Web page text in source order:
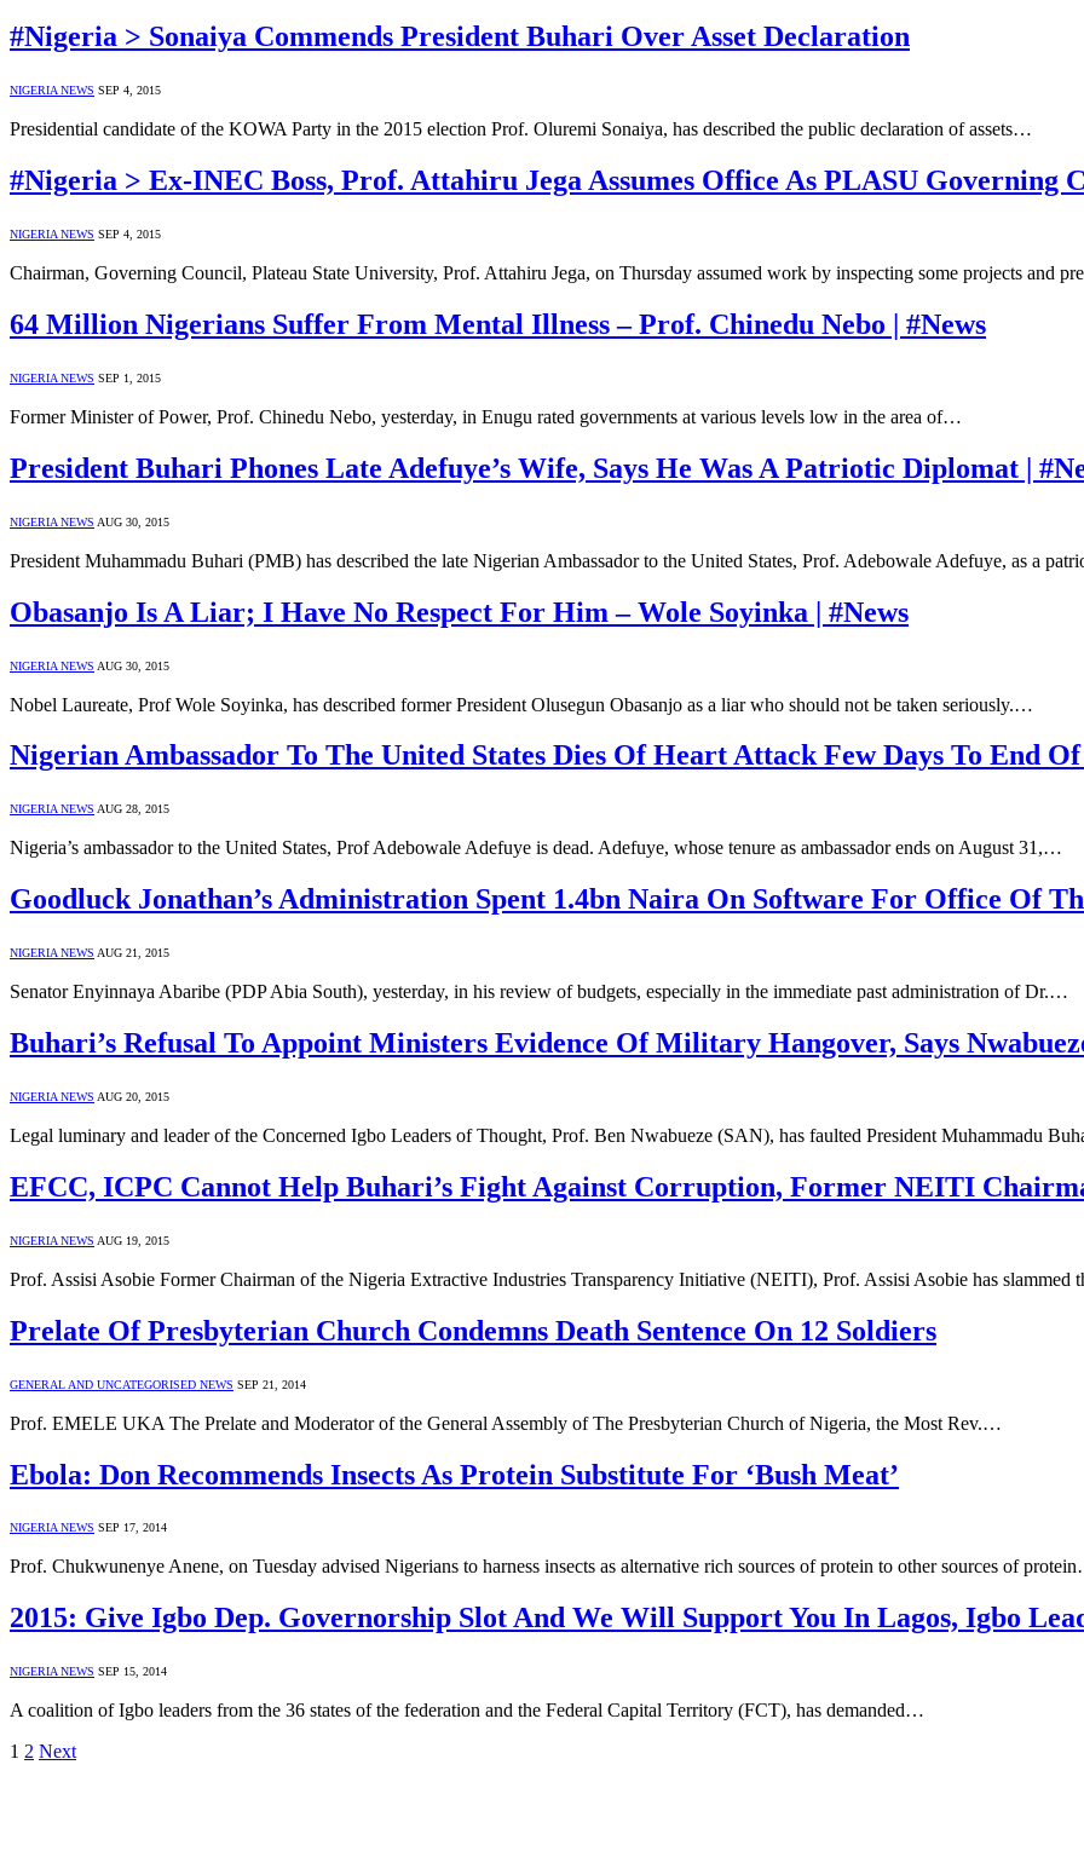
#Nigeria > Sonaiya Commends President Buhari Over Asset Declaration
NIGERIA NEWS SEP 4, 2015
Presidential candidate of the KOWA Party in the 2015 election Prof. Oluremi Sonaiya, has described the public declaration of assets…
#Nigeria > Ex-INEC Boss, Prof. Attahiru Jega Assumes Office As PLASU Governing
NIGERIA NEWS SEP 4, 2015
Chairman, Governing Council, Plateau State University, Prof. Attahiru Jega, on Thursday assumed work by inspecting some projects and
64 Million Nigerians Suffer From Mental Illness – Prof. Chinedu Nebo | #News
NIGERIA NEWS SEP 1, 2015
Former Minister of Power, Prof. Chinedu Nebo, yesterday, in Enugu rated governments at various levels low in the area of…
President Buhari Phones Late Adefuye’s Wife, Says He Was A Patriotic Diplomat |
NIGERIA NEWS AUG 30, 2015
President Muhammadu Buhari (PMB) has described the late Nigerian Ambassador to the United States, Prof. Adebowale Adefuye, as a
Obasanjo Is A Liar; I Have No Respect For Him – Wole Soyinka | #News
NIGERIA NEWS AUG 30, 2015
Nobel Laureate, Prof Wole Soyinka, has described former President Olusegun Obasanjo as a liar who should not be taken seriously.…
Nigerian Ambassador To The United States Dies Of Heart Attack Few Days To End
NIGERIA NEWS AUG 28, 2015
Nigeria’s ambassador to the United States, Prof Adebowale Adefuye is dead. Adefuye, whose tenure as ambassador ends on August 31,…
Goodluck Jonathan’s Administration Spent 1.4bn Naira On Software For Office Of
NIGERIA NEWS AUG 21, 2015
Senator Enyinnaya Abaribe (PDP Abia South), yesterday, in his review of budgets, especially in the immediate past administration of Dr.…
Buhari’s Refusal To Appoint Ministers Evidence Of Military Hangover, Says
NIGERIA NEWS AUG 20, 2015
Legal luminary and leader of the Concerned Igbo Leaders of Thought, Prof. Ben Nwabueze (SAN), has faulted President Muhammadu
EFCC, ICPC Cannot Help Buhari’s Fight Against Corruption, Former NEITI
NIGERIA NEWS AUG 19, 2015
Prof. Assisi Asobie Former Chairman of the Nigeria Extractive Industries Transparency Initiative (NEITI), Prof. Assisi Asobie has
Prelate Of Presbyterian Church Condemns Death Sentence On 12 Soldiers
GENERAL AND UNCATEGORISED NEWS SEP 21, 2014
Prof. EMELE UKA The Prelate and Moderator of the General Assembly of The Presbyterian Church of Nigeria, the Most Rev.…
Ebola: Don Recommends Insects As Protein Substitute For ‘Bush Meat’
NIGERIA NEWS SEP 17, 2014
Prof. Chukwunenye Anene, on Tuesday advised Nigerians to harness insects as alternative rich sources of protein to other sources of
2015: Give Igbo Dep. Governorship Slot And We Will Support You In Lagos, Igbo
NIGERIA NEWS SEP 15, 2014
A coalition of Igbo leaders from the 36 states of the federation and the Federal Capital Territory (FCT), has demanded…
1 2 Next